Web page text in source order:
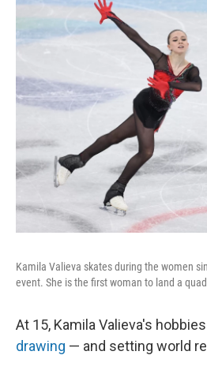
Kamila Valieva skates during the women
event. She is the first woman to land a
At 15, Kamila Valieva's
drawing — and setting world